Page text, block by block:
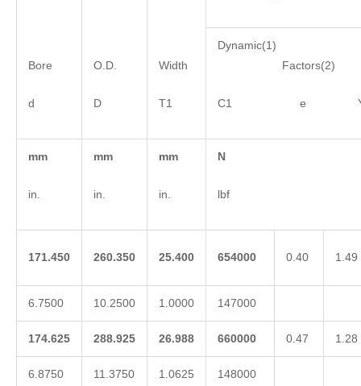
Bore
d
O.D.
D
Width
T1
Dynamic(1)
Factors(2)
C1 e
mm
in.
mm
in.
mm
in.
N
lbf
171.450 260.350 25.400 654000 0.40 1.49
6.7500 10.2500 1.0000 147000
174.625 288.925 26.988 660000 0.47 1.28
6.8750 11.3750 1.0625 148000